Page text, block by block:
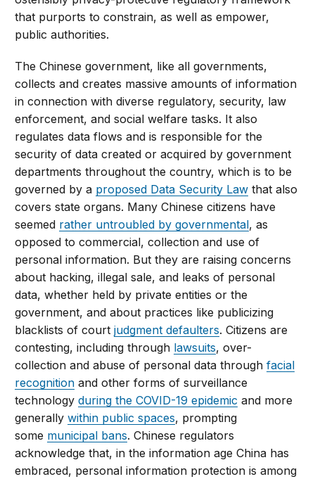
that purports to constrain, as well as empower,
public authorities.
The Chinese government, like all governments,
collects and creates massive amounts of information
in connection with diverse regulatory, security, law
enforcement, and social welfare tasks. It also
regulates data flows and is responsible for the
security of data created or acquired by government
departments throughout the country, which is to be
governed by a proposed Data Security Law that also
covers state organs. Many Chinese citizens have
seemed rather untroubled by governmental, as
opposed to commercial, collection and use of
personal information. But they are raising concerns
about hacking, illegal sale, and leaks of personal
data, whether held by private entities or the
government, and about practices like publicizing
blacklists of courtjudgment defaulters. Citizens are
contesting, including through lawsuits, over-
collection and abuse of personal data throughfacial
recognition and other forms of surveillance
technologyduring the COVID-19 epidemic and more
generallywithin public spaces, prompting
some municipal bans. Chinese regulators
acknowledge that, in the information age China has
embraced, personal information protection is among